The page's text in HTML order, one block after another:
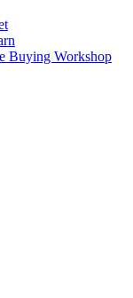
Buying Workshop